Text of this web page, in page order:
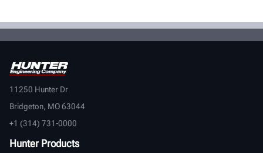
11250 Hunter Dr
Bridgeton, MO 63044
+1 (314) 731-0000
Hunter Products